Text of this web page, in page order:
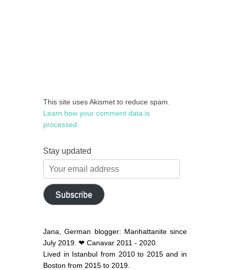
This site uses Akismet to reduce spam.
Learn how your comment data is
processed.
Stay updated
Your
email
address
Subscribe
Jana, German blogger: Manhattanite since
July 2019. ❤ Canavar 2011 - 2020.
Lived in Istanbul from 2010 to 2015 and in
Boston from 2015 to 2019.